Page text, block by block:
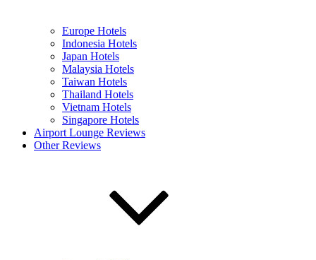
Europe Hotels
Indonesia Hotels
Japan Hotels
Malaysia Hotels
Taiwan Hotels
Thailand Hotels
Vietnam Hotels
Singapore Hotels
Airport Lounge Reviews
Other Reviews